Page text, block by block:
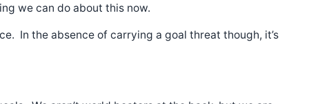
we can do about this now.
In the absence of carrying a goal threat though, it’s